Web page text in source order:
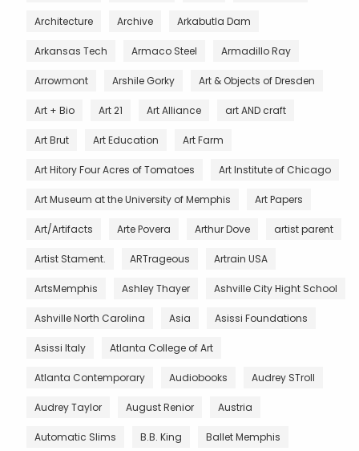
Architecture Archive Arkabutla Dam
Arkansas Tech Armaco Steel Armadillo Ray
Arrowmont Arshile Gorky Art & Objects of Dresden
Art + Bio Art 21 Art Alliance art AND craft
Art Brut Art Education Art Farm
Art Hitory Four Acres of Tomatoes Art Institute of Chicago
Art Museum at the University of Memphis Art Papers
Art/Artifacts Arte Povera Arthur Dove artist parent
Artist Stament. ARTrageous Artrain USA
ArtsMemphis Ashley Thayer Ashville City Hight School
Ashville North Carolina Asia Asissi Foundations
Asissi Italy Atlanta College of Art
Atlanta Contemporary Audiobooks Audrey STroll
Audrey Taylor August Renior Austria
Automatic Slims B.B. King Ballet Memphis